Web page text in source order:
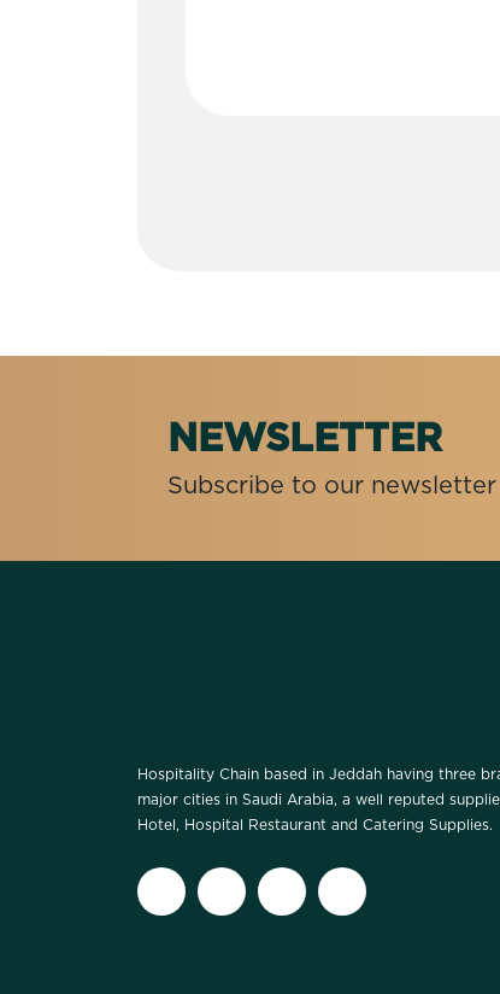
NEWSLETTER
Subscribe to our
Hospitality Chain based in Jeddah having three
major cities in Saudi Arabia, a well reputed
Hotel, Hospital Restaurant and Catering Supplies.